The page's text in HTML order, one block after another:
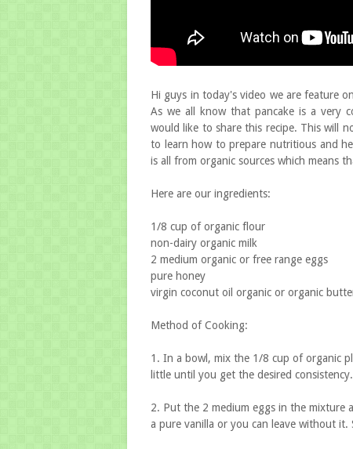
Hi guys in today's video we are feature
As we all know that pancake is a very
would like to share this recipe. This will
to learn how to prepare nutritious and
is all from organic sources which means
Here are our ingredients:
1/8 cup of organic flour
non-dairy organic milk
2 medium organic or free range eggs
pure honey
virgin coconut oil organic or organic
Method of Cooking:
1. In a bowl, mix the 1/8 cup of organic
little until you get the desired consistency.
2. Put the 2 medium eggs in the
a pure vanilla or you can leave without it.